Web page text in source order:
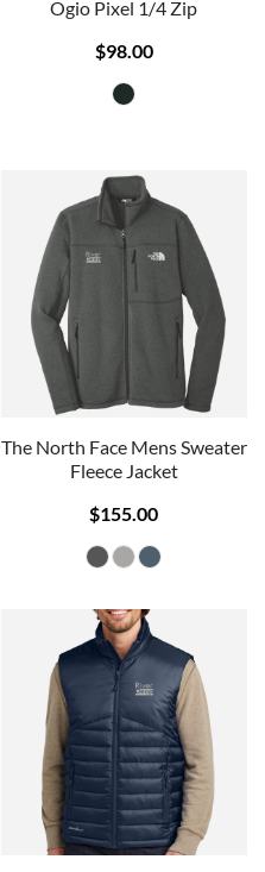
Ogio Pixel 1/4 Zip
$98.00
The North Face Mens Sweater
Fleece Jacket
$155.00